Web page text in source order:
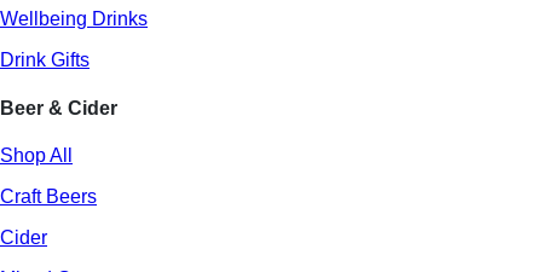
Wellbeing Drinks
Drink Gifts
Beer & Cider
Shop All
Craft Beers
Cider